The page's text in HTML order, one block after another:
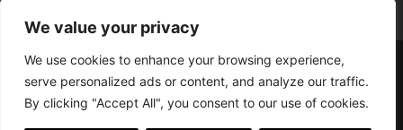
We value your privacy
We use cookies to enhance your browsing experience,
serve personalized ads or content, and analyze our traffic.
By clicking "Accept All", you consent to our use of cookies.
About Contact
InTrieste è iscritto al Registro della Stampa del Tribunale di Trieste al
numero 5/2021 - V.G. 2088/21 - 10/06/2021. In Trieste è un progetto di